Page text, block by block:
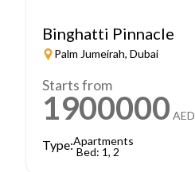
Binghatti Pinnacle
Palm Jumeirah, Dubai
Starts from
1900000 AED
Type:Apartments
Bed: 1, 2